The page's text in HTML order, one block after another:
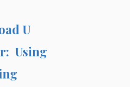
U
Using